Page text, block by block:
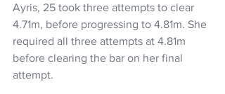
Ayris, 25 took three attempts to clear
4.71m, before progressing to 4.81m. She
required all three attempts at 4.81m
before clearing the bar on her final
attempt.